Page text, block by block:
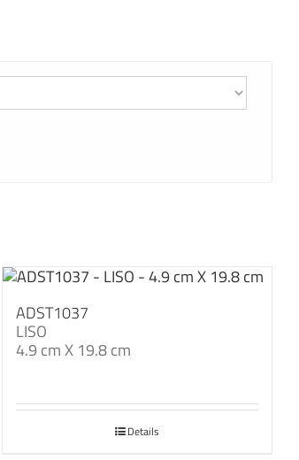
ADST1037
LISO
4.9 cm X 19.8 cm
Details